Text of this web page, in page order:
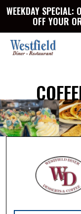
WEEKDAY SPECIAL:
OFF YOUR